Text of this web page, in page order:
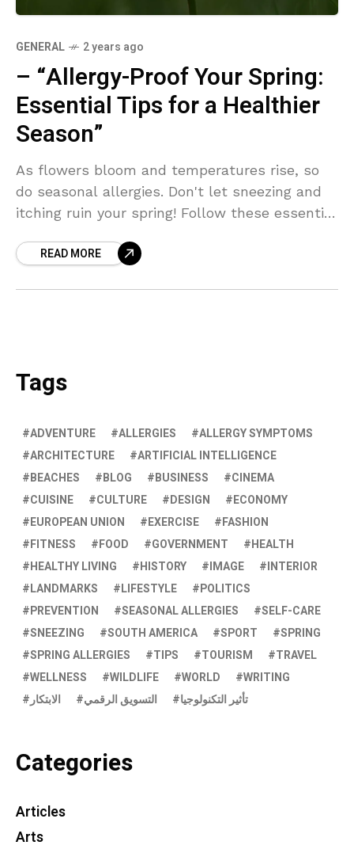
GENERAL 2 years ago
– “Allergy-Proof Your Spring:
Essential Tips for a Healthier
Season”
As flowers bloom and temperatures rise, so
do seasonal allergies. Don't let sneezing and
itching ruin your spring! Follow these essential
healthier season ahead.
READ MORE
Tags
ADVENTURE ALLERGIES
ALLERGY SYMPTOMS
ARCHITECTURE
ARTIFICIAL INTELLIGENCE
BEACHES
BLOG BUSINESS
CINEMA
CUISINE
CULTURE DESIGN
ECONOMY
EUROPEAN UNION
EXERCISE
FASHION
FITNESS
FOOD GOVERNMENT
HEALTH
HEALTHY LIVING
HISTORY IMAGE
INTERIOR
LANDMARKS
LIFESTYLE
POLITICS
PREVENTION
SEASONAL ALLERGIES
SELF-CARE
SNEEZING
SOUTH AMERICA SPORT
SPRING
SPRING ALLERGIES
TIPS TOURISM
TRAVEL
WELLNESS
WILDLIFE WORLD
WRITING
الابتكار
التسويق الرقمي تأثير التكنولوجيا
Categories
Articles
Arts